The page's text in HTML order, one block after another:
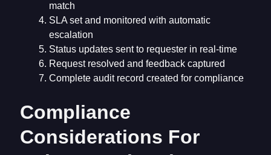
match
SLA set and monitored with automatic
escalation
Status updates sent to requester in real-time
Request resolved and feedback captured
Complete audit record created for compliance
Compliance
Considerations For